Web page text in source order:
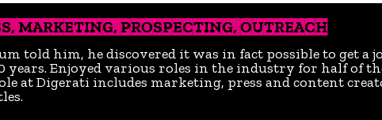
MARKETING, PROSPECTING, OUTREACH
told him, he discovered it was in fact possible to get a
years. Enjoyed various roles in the industry for half of
at Digerati includes marketing, press and content